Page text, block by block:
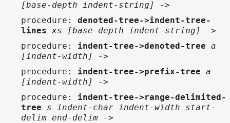
[base-depth indent-string] ->
procedure : denoted-tree->indent-tree-
lines xs [base-depth indent-string] ->
procedure : indent-tree->denoted-tree a
[indent-width] ->
procedure : indent-tree->prefix-tree a
[indent-width] ->
procedure : indent-tree->range-delimited-
tree
s indent-char indent-width start-
delim end-delim ->